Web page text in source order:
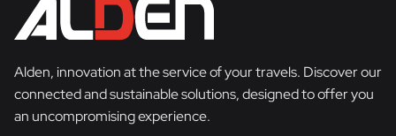
Alden, innovation at the service of your travels. Discover our
connected and sustainable solutions, designed to offer you
an uncompromising experience.